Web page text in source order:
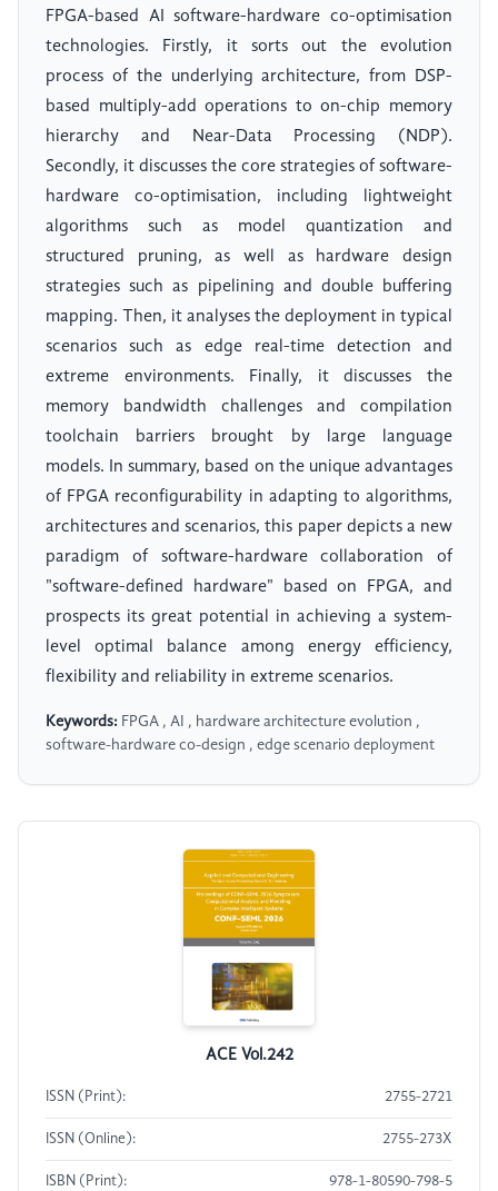
FPGA-based AI software-hardware co-optimisation
technologies. Firstly, it sorts out the evolution
process of the underlying architecture, from DSP-
based multiply-add operations to on-chip memory
hierarchy and Near-Data Processing (NDP).
Secondly, it discusses the core strategies of software-
hardware co-optimisation, including lightweight
algorithms such as model quantization and
structured pruning, as well as hardware design
strategies such as pipelining and double buffering
mapping. Then, it analyses the deployment in typical
scenarios such as edge real-time detection and
extreme environments. Finally, it discusses the
memory bandwidth challenges and compilation
toolchain barriers brought by large language
models. In summary, based on the unique advantages
of FPGA reconfigurability in adapting to algorithms,
architectures and scenarios, this paper depicts a new
paradigm of software-hardware collaboration of
"software-defined hardware" based on FPGA, and
prospects its great potential in achieving a system-
level optimal balance among energy efficiency,
flexibility and reliability in extreme scenarios.
Keywords: FPGA , AI , hardware architecture evolution ,
software-hardware co-design , edge scenario deployment
ACE Vol.242
ISSN (Print): 2755-2721
ISSN (Online): 2755-273X
ISBN (Print): 978-1-80590-798-5